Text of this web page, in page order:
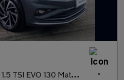
1.5 TSI EVO 130 Match 5dr